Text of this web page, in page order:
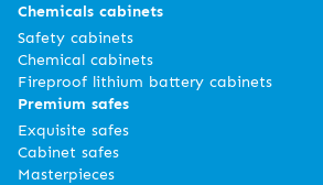
Chemicals cabinets
Safety cabinets
Chemical cabinets
Fireproof lithium battery cabinets
Premium safes
Exquisite safes
Cabinet safes
Masterpieces